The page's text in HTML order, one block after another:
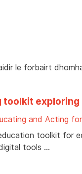
le forbairt
and Acting
toolkit for
tools …